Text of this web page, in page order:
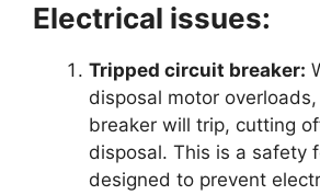
Electrical issues:
Tripped circuit breaker:
disposal motor
breaker will trip, cutting
disposal. This is a safety
designed to prevent